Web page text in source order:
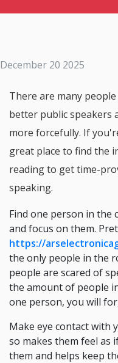
December 20 2025
There are many
better public speakers
more forcefully. If
great place to find the
reading to get time-
speaking.
Find one person in
and focus on them.
https://
the only people in the
people are scared of
the amount of people
one person, you will
Make eye contact with
so makes them feel as
them and helps keep